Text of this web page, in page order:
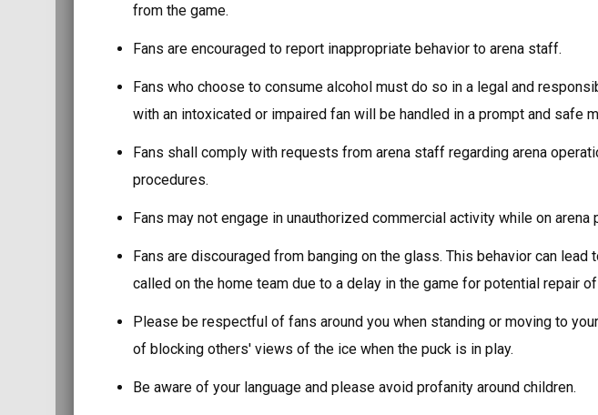
from the game.
Fans are encouraged to report inappropriate behavior to arena staff.
Fans who choose to consume alcohol must do so in a legal and
with an intoxicated or impaired fan will be handled in a prompt and safe
Fans shall comply with requests from arena staff regarding arena
procedures.
Fans may not engage in unauthorized commercial activity while on arena
Fans are discouraged from banging on the glass. This behavior can lead
called on the home team due to a delay in the game for potential repair
Please be respectful of fans around you when standing or moving to
of blocking others' views of the ice when the puck is in play.
Be aware of your language and please avoid profanity around children.